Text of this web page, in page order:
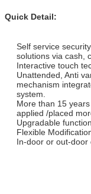
Quick Detail:
Self service
solutions via cash,
Interactive touch
Unattended, Anti
mechanism
system.
More than 15
applied /placed
Upgradable
Flexible
In-door or out-door